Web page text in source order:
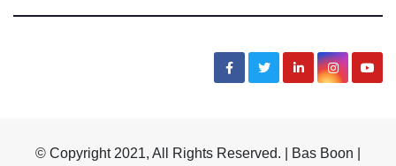
News, Sarcasm, Humor, Truth, Scams, Life
© Copyright 2021, All Rights Reserved. | Bas Boon |